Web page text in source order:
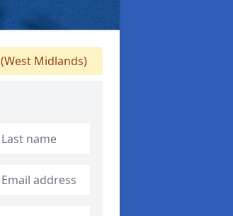
(West Midlands)